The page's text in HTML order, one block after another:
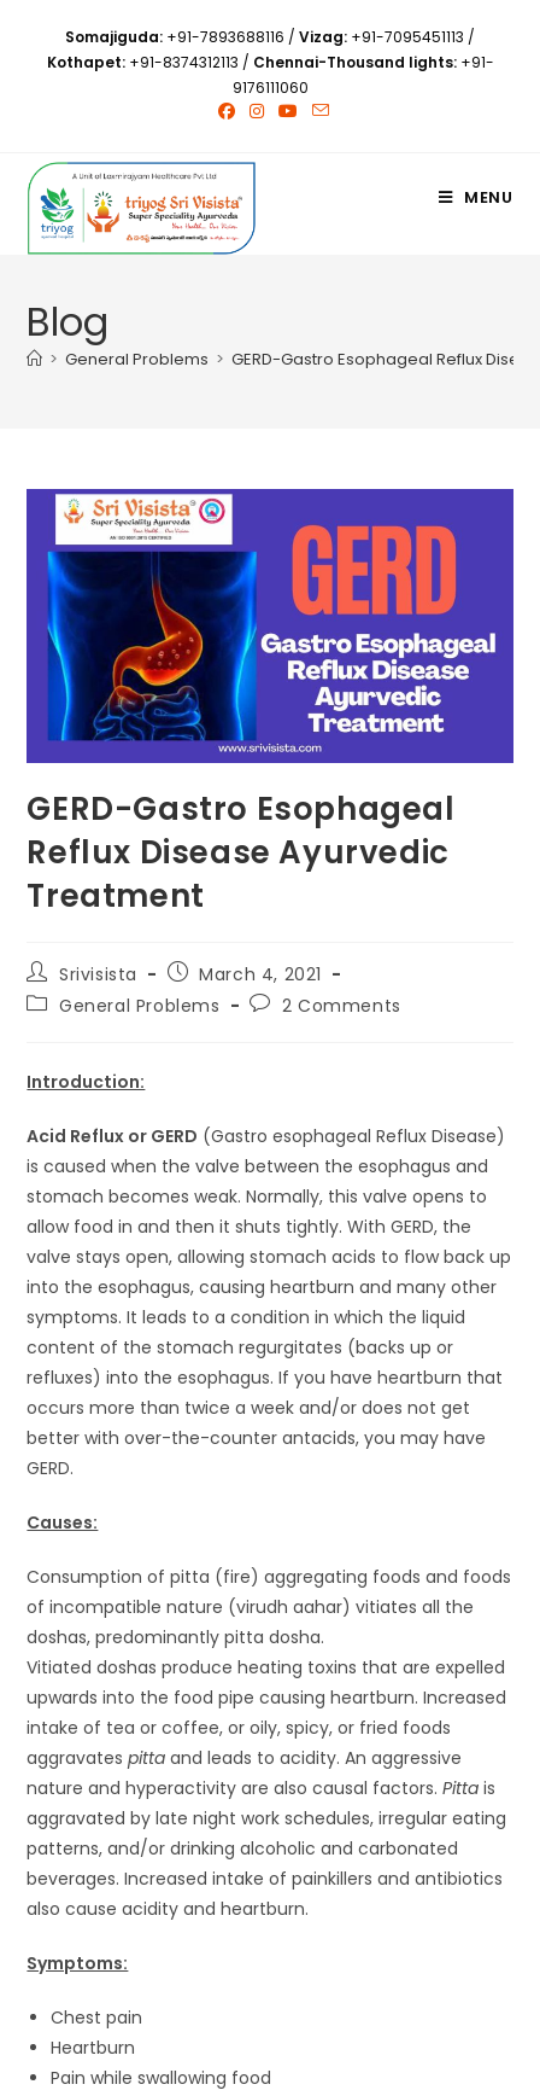
Somajiguda: +91-7893688116 / Vizag: +91-7095451113 /
Kothapet: +91-8374312113 / Chennai-Thousand lights: +91-
9176111060
MENU
Blog
> General Problems > GERD-Gastro Esophageal Reflux
GERD-Gastro Esophageal
Reflux Disease Ayurvedic
Treatment
Srivisista
March 4, 2021
General Problems
2 Comments
Introduction:
Acid Reflux or GERD (Gastro esophageal Reflux Disease)
is caused when the valve between the esophagus and
stomach becomes weak. Normally, this valve opens to
allow food in and then it shuts tightly. With GERD, the
valve stays open, allowing stomach acids to flow back up
into the esophagus, causing heartburn and many other
symptoms. It leads to a condition in which the liquid
content of the stomach regurgitates (backs up or
refluxes) into the esophagus. If you have heartburn that
occurs more than twice a week and/or does not get
better with over-the-counter antacids, you may have
GERD.
Causes:
Consumption of pitta (fire) aggregating foods and foods
of incompatible nature (virudh aahar) vitiates all the
doshas, predominantly pitta dosha.
Vitiated doshas produce heating toxins that are expelled
upwards into the food pipe causing heartburn. Increased
intake of tea or coffee, or oily, spicy, or fried foods
aggravatespitta and leads to acidity. An aggressive
nature and hyperactivity are also causal factors.Pitta is
aggravated by late night work schedules, irregular eating
patterns, and/or drinking alcoholic and carbonated
beverages. Increased intake of painkillers and antibiotics
also cause acidity and heartburn.
Symptoms:
Chest pain
Heartburn
Pain while swallowing food